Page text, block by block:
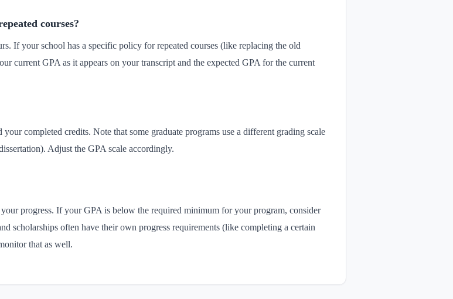
courses?
If your school has a specific policy for repeated courses (like replacing the old
current GPA as it appears on your transcript and the expected GPA for the current
completed credits. Note that some graduate programs use a different grading scale
Adjust the GPA scale accordingly.
progress. If your GPA is below the required minimum for your program, consider
scholarships often have their own progress requirements (like completing a certain
that as well.